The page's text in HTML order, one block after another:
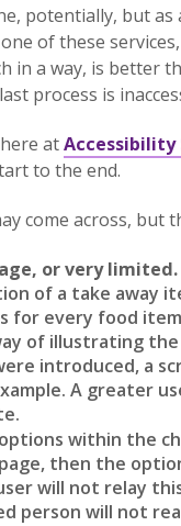
potentially, but
of these
in a way, is better
process is
atAccessibility
to the end.
come across, but
or very limited.
of a take away
for every food
of illustrating
introduced, a
A greater
within the
then the
will not relay
person will not